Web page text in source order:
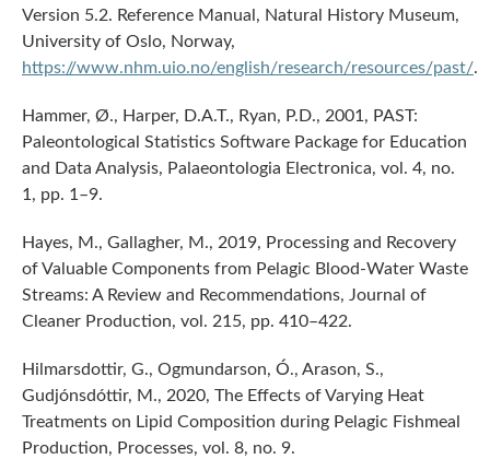
Version 5.2. Reference Manual, Natural History Museum,
University of Oslo, Norway,
https://www.nhm.uio.no/english/research/resources/past/.
Hammer, Ø., Harper, D.A.T., Ryan, P.D., 2001, PAST:
Paleontological Statistics Software Package for Education
and Data Analysis, Palaeontologia Electronica, vol. 4, no.
1, pp. 1–9.
Hayes, M., Gallagher, M., 2019, Processing and Recovery
of Valuable Components from Pelagic Blood-Water Waste
Streams: A Review and Recommendations, Journal of
Cleaner Production, vol. 215, pp. 410–422.
Hilmarsdottir, G., Ogmundarson, Ó., Arason, S.,
Gudjónsdóttir, M., 2020, The Effects of Varying Heat
Treatments on Lipid Composition during Pelagic Fishmeal
Production, Processes, vol. 8, no. 9.